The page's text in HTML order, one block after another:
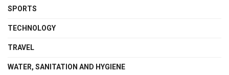
SPORTS
TECHNOLOGY
TRAVEL
WATER, SANITATION AND HYGIENE